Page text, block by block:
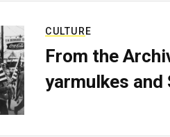
CULTURE
From the
yarmulkes and